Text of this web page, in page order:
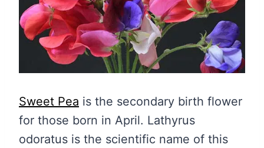
Sweet Pea is the secondary birth flower
for those born in April. Lathyrus
odoratus is the scientific name of this